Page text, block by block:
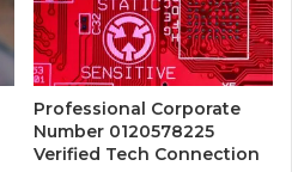
Professional Corporate
Number 0120578225
Verified Tech Connection